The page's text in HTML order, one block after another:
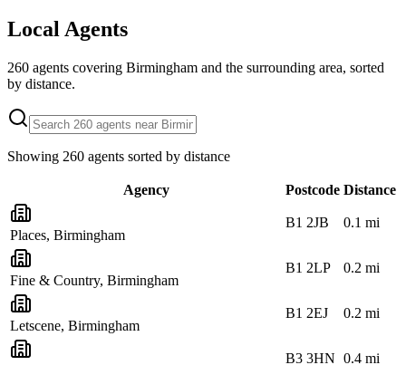
Local Agents
260 agents covering Birmingham and the surrounding area, sorted
by distance.
Showing 260 agents sorted by distance
Agency Postcode Distance
Places, Birmingham
B1 2JB 0.1 mi
Fine & Country, Birmingham
B1 2LP 0.2 mi
Letscene, Birmingham
B1 2EJ 0.2 mi
B3 3HN 0.4 mi